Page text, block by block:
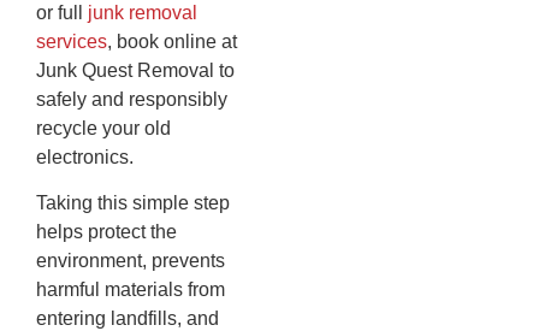
or full junk removal
services, book online at
Junk Quest Removal to
safely and responsibly
recycle your old
electronics.
Taking this simple step
helps protect the
environment, prevents
harmful materials from
entering landfills, and